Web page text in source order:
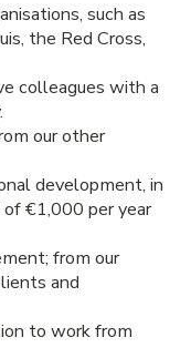
such as
the Red Cross,
colleagues with a
our other
development, in
€1,000 per year
from our
and
to work from